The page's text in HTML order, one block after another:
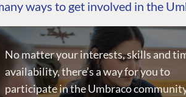
ways to get involved in the
No matter your interests, skills and
availability, there’s a way for you to
participate in the Umbraco